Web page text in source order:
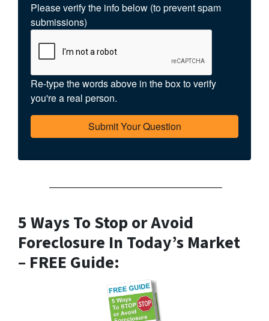
Please verify the info below (to prevent spam
submissions)
Re-type the words above in the box to verify
you're a real person.
——————————————————
5 Ways To Stop or Avoid
Foreclosure In Today’s Market
– FREE Guide: